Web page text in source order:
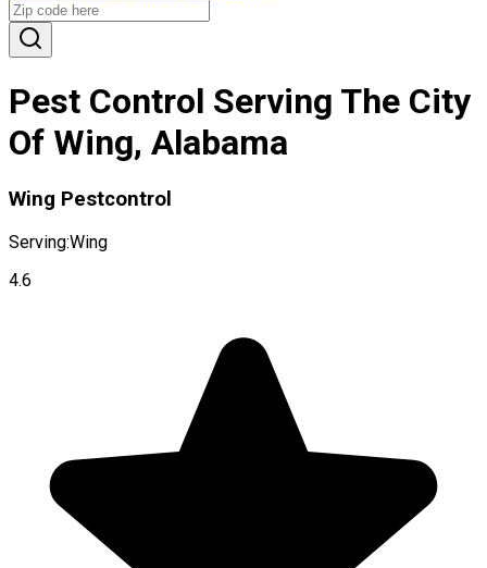
Pest Control Serving The City
Of Wing, Alabama
Wing Pestcontrol
Serving:Wing
4.6